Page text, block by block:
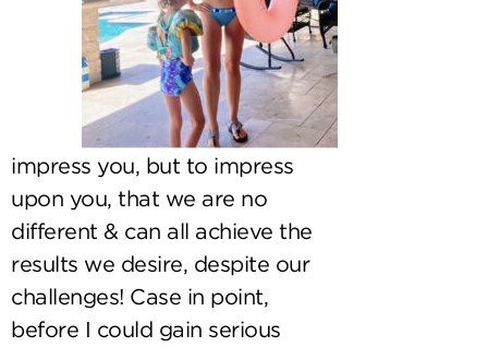
impress you, but to impress
upon you, that we are no
different & can all achieve the
results we desire, despite our
challenges! Case in point,
before I could gain serious